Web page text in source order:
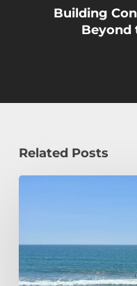
Building
Beyond
Related Posts
Student
Spends